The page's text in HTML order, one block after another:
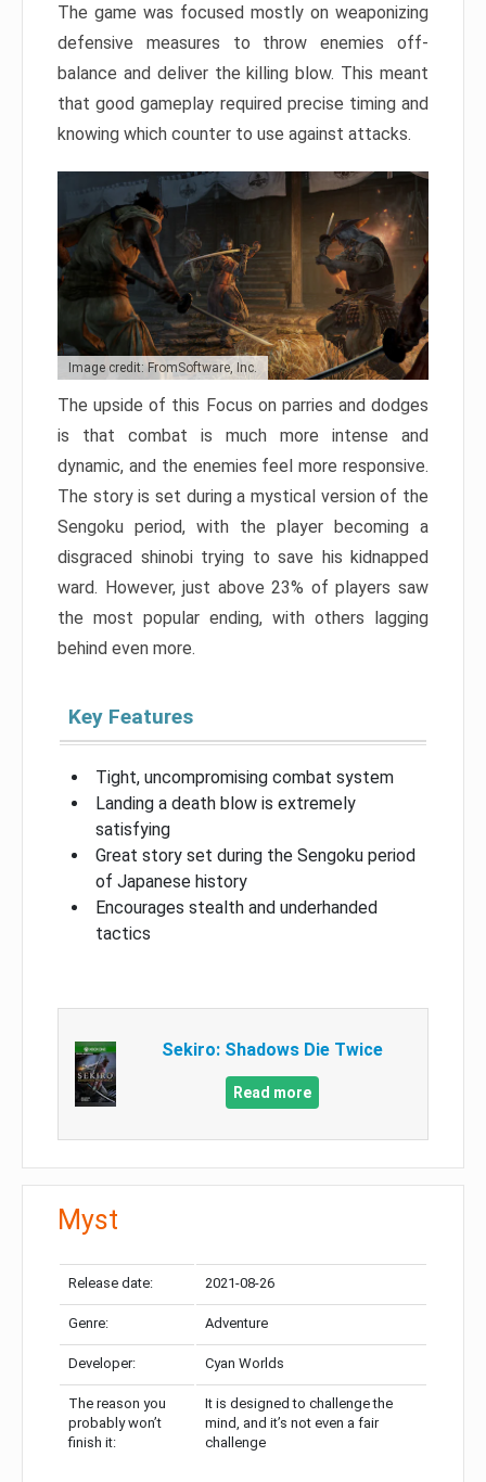
The game was focused mostly on weaponizing
defensive measures to throw enemies off-
balance and deliver the killing blow. This meant
that good gameplay required precise timing and
knowing which counter to use against attacks.
Image credit: FromSoftware, Inc.
The upside of this Focus on parries and dodges
is that combat is much more intense and
dynamic, and the enemies feel more responsive.
The story is set during a mystical version of the
Sengoku period, with the player becoming a
disgraced shinobi trying to save his kidnapped
ward. However, just above 23% of players saw
the most popular ending, with others lagging
behind even more.
Key Features
Tight, uncompromising combat system
Landing a death blow is extremely
satisfying
Great story set during the Sengoku period
of Japanese history
Encourages stealth and underhanded
tactics
Sekiro: Shadows Die Twice
Read more
Myst
Release date: 2021-08-26
Genre: Adventure
Developer: Cyan Worlds
The reason you
probably won’t
finish it:
It is designed to challenge the
mind, and it’s not even a fair
challenge